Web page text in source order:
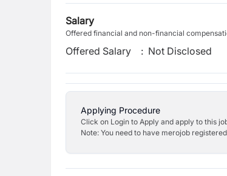
Salary
Offered financial and non-financial
Offered Salary : Not Disclosed
Applying Procedure
Click on Login to Apply and apply to this
Note: You need to have merojob